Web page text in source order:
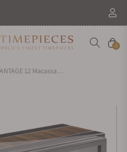
Cart
0
Buben & Zorweg VANTAGE 12 Macassar High Gloss Watch Winder